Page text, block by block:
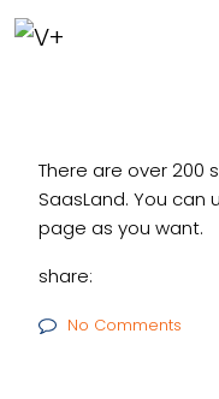
There are over
SaasLand. You
page as you want.
share:
No Comments